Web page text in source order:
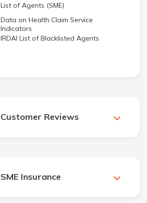
List of Agents (SME)
Data on Health Claim Service
Indicators
IRDAI List of Blacklisted Agents
Customer Reviews
SME Insurance